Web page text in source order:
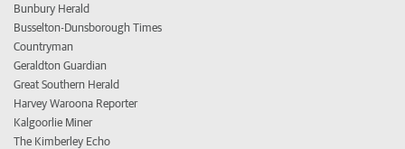
Bunbury Herald
Busselton-Dunsborough Times
Countryman
Geraldton Guardian
Great Southern Herald
Harvey Waroona Reporter
Kalgoorlie Miner
The Kimberley Echo